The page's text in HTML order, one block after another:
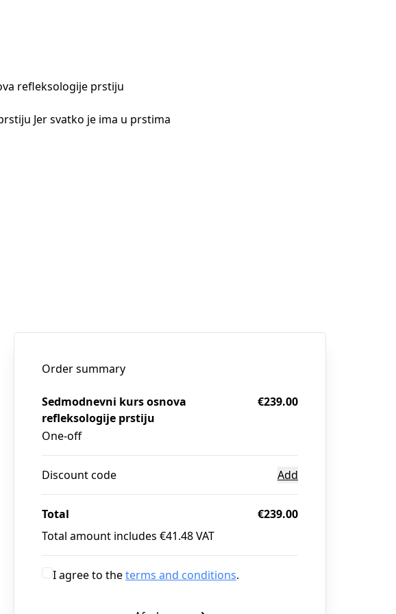
refleksologije prstiju
Jer svatko je ima u prstima
Order summary
Sedmodnevni kurs osnova
refleksologije prstiju
One-off
€239.00
Discount code Add
Total
€239.00
Total amount includes €41.48 VAT
I agree to theterms and conditions.